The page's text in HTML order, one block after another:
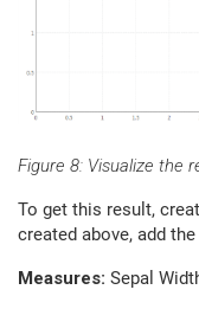
Figure 8: Visualize the
To get this result,
created above, add
Measures: Sepal